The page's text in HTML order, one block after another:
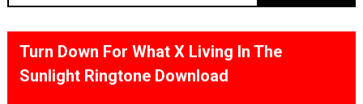
Turn Down For What X Living In The
Sunlight Ringtone Download